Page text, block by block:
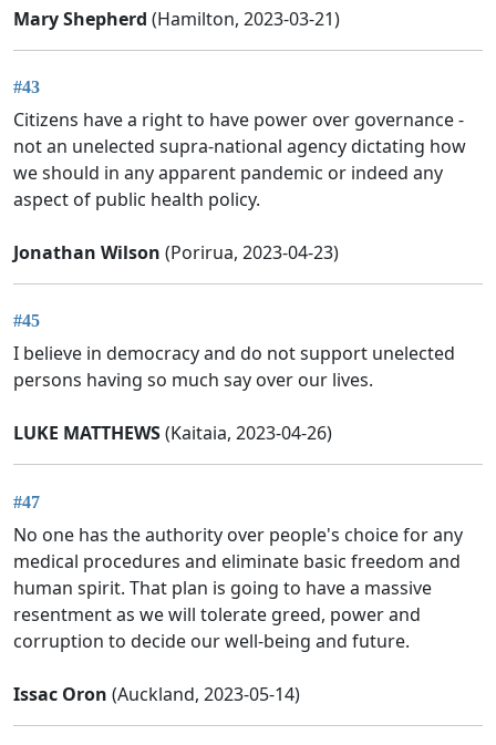
Mary Shepherd (Hamilton, 2023-03-21)
#43
Citizens have a right to have power over governance -
not an unelected supra-national agency dictating how
we should in any apparent pandemic or indeed any
aspect of public health policy.
Jonathan Wilson (Porirua, 2023-04-23)
#45
I believe in democracy and do not support unelected
persons having so much say over our lives.
LUKE MATTHEWS(Kaitaia, 2023-04-26)
#47
No one has the authority over people's choice for any
medical procedures and eliminate basic freedom and
human spirit. That plan is going to have a massive
resentment as we will tolerate greed, power and
corruption to decide our well-being and future.
Issac Oron (Auckland, 2023-05-14)